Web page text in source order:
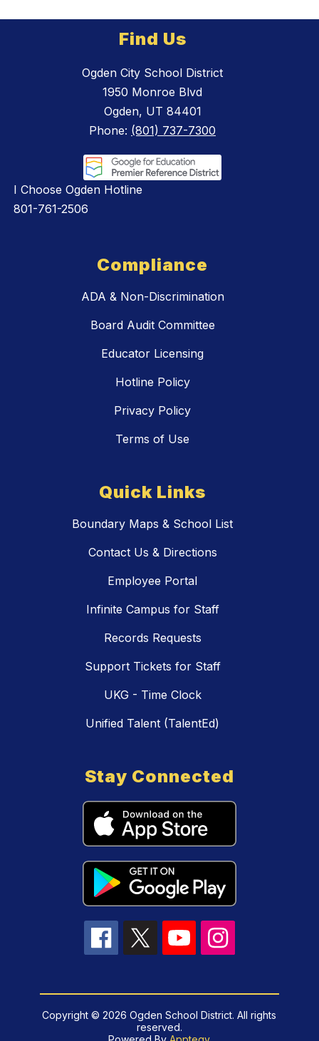
Find Us
Ogden City School District
1950 Monroe Blvd
Ogden, UT 84401
Phone: (801) 737-7300
I Choose Ogden Hotline
801-761-2506
Compliance
ADA & Non-Discrimination
Board Audit Committee
Educator Licensing
Hotline Policy
Privacy Policy
Terms of Use
Quick Links
Boundary Maps & School List
Contact Us & Directions
Employee Portal
Infinite Campus for Staff
Records Requests
Support Tickets for Staff
UKG - Time Clock
Unified Talent (TalentEd)
Stay Connected
Copyright © 2026 Ogden School District. All rights
reserved.